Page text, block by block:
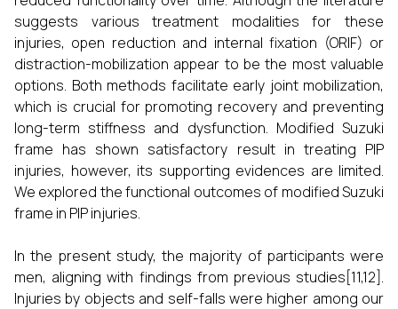
suggests various treatment modalities for these
injuries, open reduction and internal fixation (ORIF) or
distraction-mobilization appear to be the most valuable
options. Both methods facilitate early joint mobilization,
which is crucial for promoting recovery and preventing
long-term stiffness and dysfunction. Modified Suzuki
frame has shown satisfactory result in treating PIP
injuries, however, its supporting evidences are limited.
We explored the functional outcomes of modified Suzuki
frame in PIP injuries.
In the present study, the majority of participants were
men, aligning with findings from previous studies[11,12].
Injuries by objects and self-falls were higher among our